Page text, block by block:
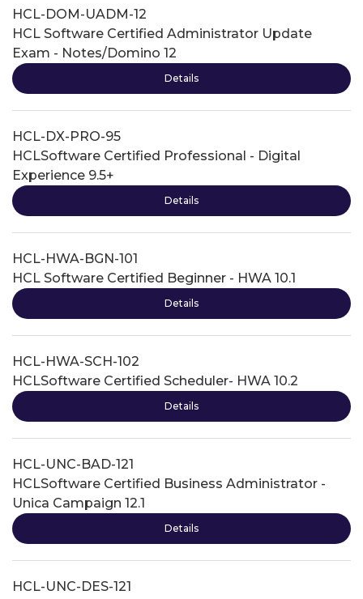
HCL-DOM-UADM-12
HCL Software Certified Administrator Update
Exam - Notes/Domino 12
Details
HCL-DX-PRO-95
HCLSoftware Certified Professional - Digital
Experience 9.5+
Details
HCL-HWA-BGN-101
HCL Software Certified Beginner - HWA 10.1
Details
HCL-HWA-SCH-102
HCLSoftware Certified Scheduler- HWA 10.2
Details
HCL-UNC-BAD-121
HCLSoftware Certified Business Administrator -
Unica Campaign 12.1
Details
HCL-UNC-DES-121